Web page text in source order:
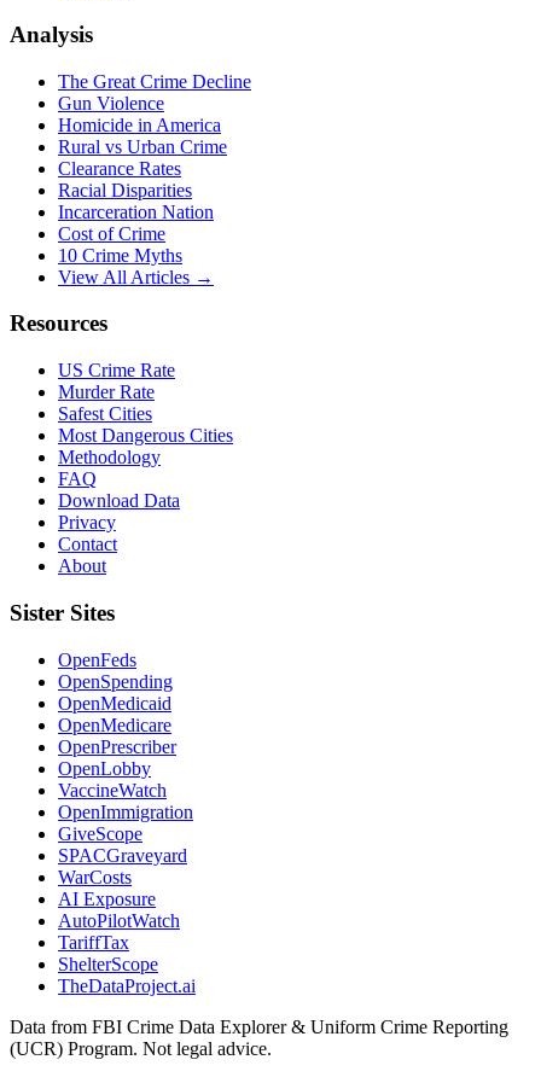
Analysis
The Great Crime Decline
Gun Violence
Homicide in America
Rural vs Urban Crime
Clearance Rates
Racial Disparities
Incarceration Nation
Cost of Crime
10 Crime Myths
View All Articles →
Resources
US Crime Rate
Murder Rate
Safest Cities
Most Dangerous Cities
Methodology
FAQ
Download Data
Privacy
Contact
About
Sister Sites
OpenFeds
OpenSpending
OpenMedicaid
OpenMedicare
OpenPrescriber
OpenLobby
VaccineWatch
OpenImmigration
GiveScope
SPACGraveyard
WarCosts
AI Exposure
AutoPilotWatch
TariffTax
ShelterScope
TheDataProject.ai
Data from FBI Crime Data Explorer & Uniform Crime Reporting
(UCR) Program. Not legal advice.